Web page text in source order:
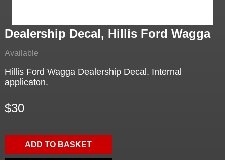
Dealership Decal, Hillis Ford Wagga
Available
Hillis Ford Wagga Dealership Decal. Internal
applicaton.
$30
ADD TO BASKET